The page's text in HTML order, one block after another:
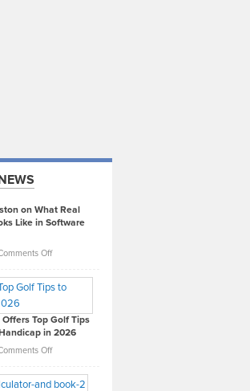
on What Real
Like in Software
Offon
Paul
on
What
Real
Looks
Top Golf Tips
in 2026
Offon
Timlen